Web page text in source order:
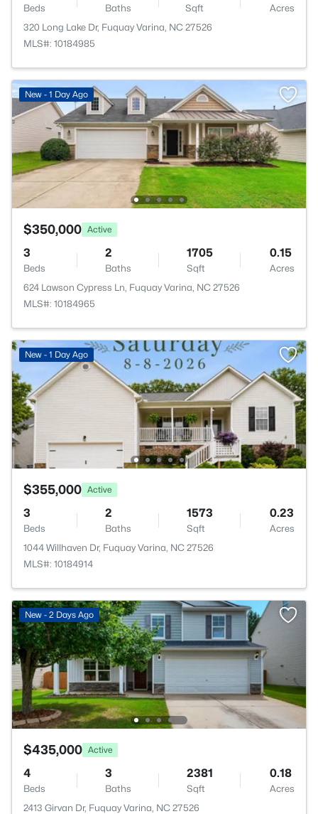
Beds Baths Sqft
Acres
320 Long Lake Dr, Fuquay Varina, NC 27526
MLS#: 10184985
New - 1 Day Ago
$350,000 Active
3
Beds
2
Baths
1705
Sqft
0.15
Acres
624 Lawson Cypress Ln, Fuquay Varina, NC 27526
MLS#: 10184965
New - 1 Day Ago
$355,000 Active
3
Beds
2
Baths
1573
Sqft
0.23
Acres
1044 Willhaven Dr, Fuquay Varina, NC 27526
MLS#: 10184914
New - 2 Days Ago
$435,000 Active
4
Beds
3
Baths
2381
Sqft
0.18
Acres
2413 Girvan Dr, Fuquay Varina, NC 27526